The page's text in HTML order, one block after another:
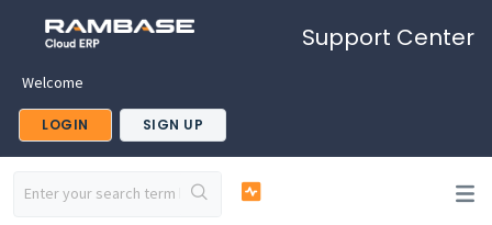
Support Center
Welcome
LOGIN SIGN UP